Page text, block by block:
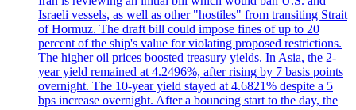
Israeli vessels, as well as other "hostiles" from transiting Strait
of Hormuz. The draft bill could impose fines of up to 20
percent of the ship's value for violating proposed restrictions.
The higher oil prices boosted treasury yields. In Asia, the 2-
year yield remained at 4.2496%, after rising by 7 basis points
overnight. The 10-year yield stayed at 4.6821% despite a 5
bps increase overnight. After a bouncing start to the day, the